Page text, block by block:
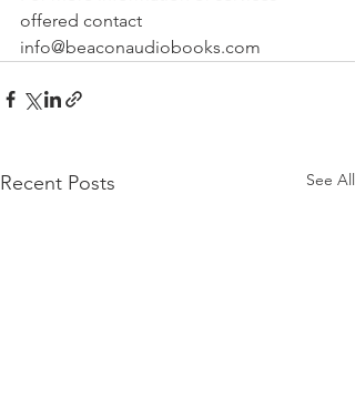
offered contact
info@beaconaudiobooks.com
Recent Posts See All